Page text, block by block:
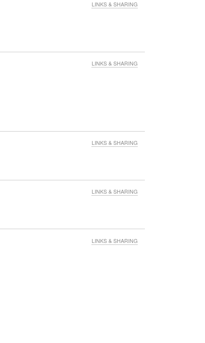
LINKS & SHARING
LINKS & SHARING
LINKS & SHARING
LINKS & SHARING
LINKS & SHARING